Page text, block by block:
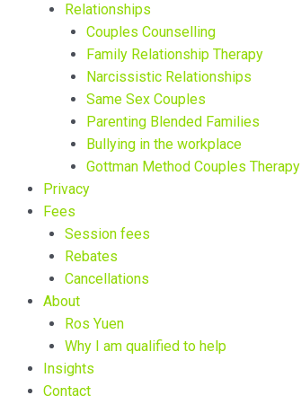
Relationships
Couples Counselling
Family Relationship Therapy
Narcissistic Relationships
Same Sex Couples
Parenting Blended Families
Bullying in the workplace
Gottman Method Couples Therapy
Privacy
Fees
Session fees
Rebates
Cancellations
About
Ros Yuen
Why I am qualified to help
Insights
Contact